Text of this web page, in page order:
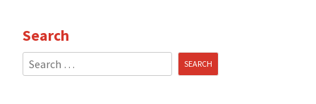
Search
Search
for: